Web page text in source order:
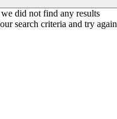
did not find any results
search criteria and try again